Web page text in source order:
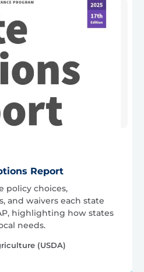
Report
policy choices,
and waivers each state
highlighting how states
needs.
(USDA)